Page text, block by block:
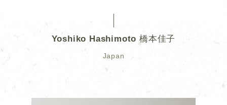
Yoshiko Hashimoto 橋本佳子
Japan